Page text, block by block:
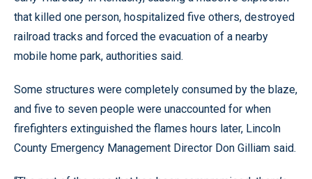
that killed one person, hospitalized five others, destroyed
railroad tracks and forced the evacuation of a nearby
mobile home park, authorities said.
Some structures were completely consumed by the blaze,
and five to seven people were unaccounted for when
firefighters extinguished the flames hours later, Lincoln
County Emergency Management Director Don Gilliam said.